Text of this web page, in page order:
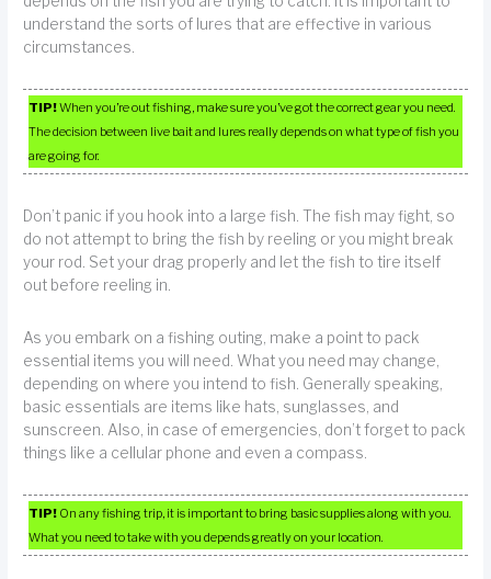
understand the sorts of lures that are effective in various
circumstances.
TIP!When you’re out fishing, make sure you’ve got the correct gear you need.
The decision between live bait and lures really depends on what type of fish you
are going for.
Don’t panic if you hook into a large fish. The fish may fight, so
do not attempt to bring the fish by reeling or you might break
your rod. Set your drag properly and let the fish to tire itself
out before reeling in.
As you embark on a fishing outing, make a point to pack
essential items you will need. What you need may change,
depending on where you intend to fish. Generally speaking,
basic essentials are items like hats, sunglasses, and
sunscreen. Also, in case of emergencies, don’t forget to pack
things like a cellular phone and even a compass.
TIP! On any fishing trip, it is important to bring basic supplies along with you.
What you need to take with you depends greatly on your location.